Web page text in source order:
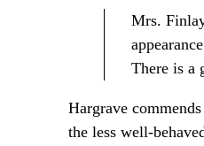
Mrs.
There is a
Hargrave
the less well-